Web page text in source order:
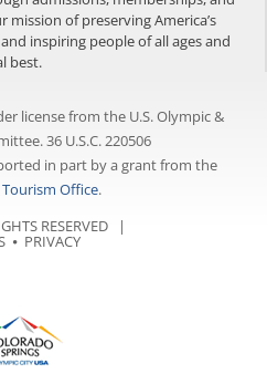
of preserving America’s
inspiring people of all ages and
best.
license from the U.S. Olympic &
36 U.S.C. 220506
in part by a grant from the
Office.
RESERVED |
⦁ PRIVACY